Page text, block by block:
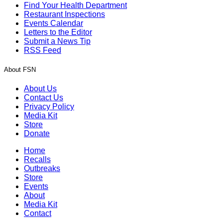
Find Your Health Department
Restaurant Inspections
Events Calendar
Letters to the Editor
Submit a News Tip
RSS Feed
About FSN
About Us
Contact Us
Privacy Policy
Media Kit
Store
Donate
Home
Recalls
Outbreaks
Store
Events
About
Media Kit
Contact